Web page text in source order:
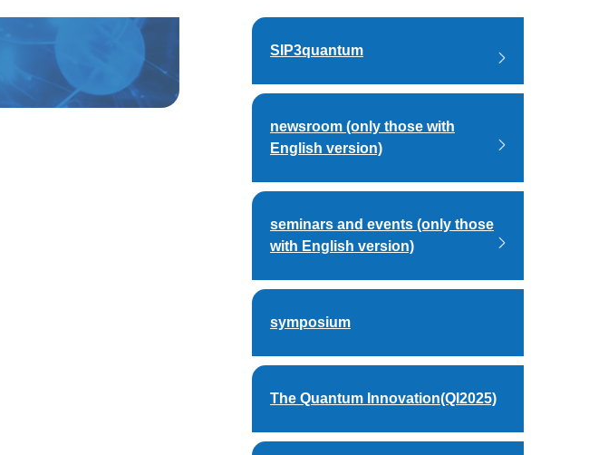
SIP3quantum
newsroom (only those with
English version)
seminars and events (only those
with English version)
symposium
The Quantum Innovation(QI2025)